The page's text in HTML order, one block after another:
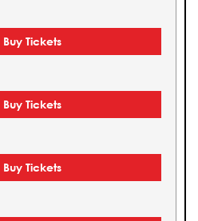
Buy Tickets
Buy Tickets
Buy Tickets